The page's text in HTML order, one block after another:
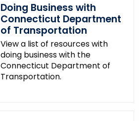
Doing Business with
Connecticut Department
of Transportation
View a list of resources with
doing business with the
Connecticut Department of
Transportation.